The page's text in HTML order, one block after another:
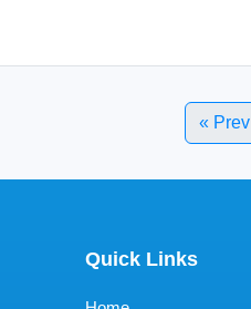
« Prev
Quick Links